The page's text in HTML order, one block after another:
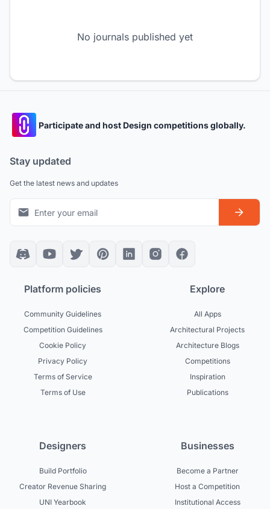
No journals published yet
Participate and host Design competitions globally.
Stay updated
Get the latest news and updates
Platform policies
Community Guidelines
Competition Guidelines
Cookie Policy
Privacy Policy
Terms of Service
Terms of Use
Explore
All Apps
Architectural Projects
Architecture Blogs
Competitions
Inspiration
Publications
Designers
Build Portfolio
Creator Revenue Sharing
UNI Yearbook
Businesses
Become a Partner
Host a Competition
Institutional Access